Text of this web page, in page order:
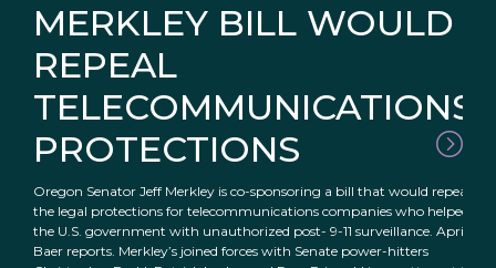
MERKLEY BILL WOULD
REPEAL
TELECOMMUNICATIONS
PROTECTIONS
Oregon Senator Jeff Merkley is co-sponsoring a bill that would repeal
the legal protections for telecommunications companies who helped
the U.S. government with unauthorized post- 9-11 surveillance. April
Baer reports. Merkley’s joined forces with Senate power-hitters